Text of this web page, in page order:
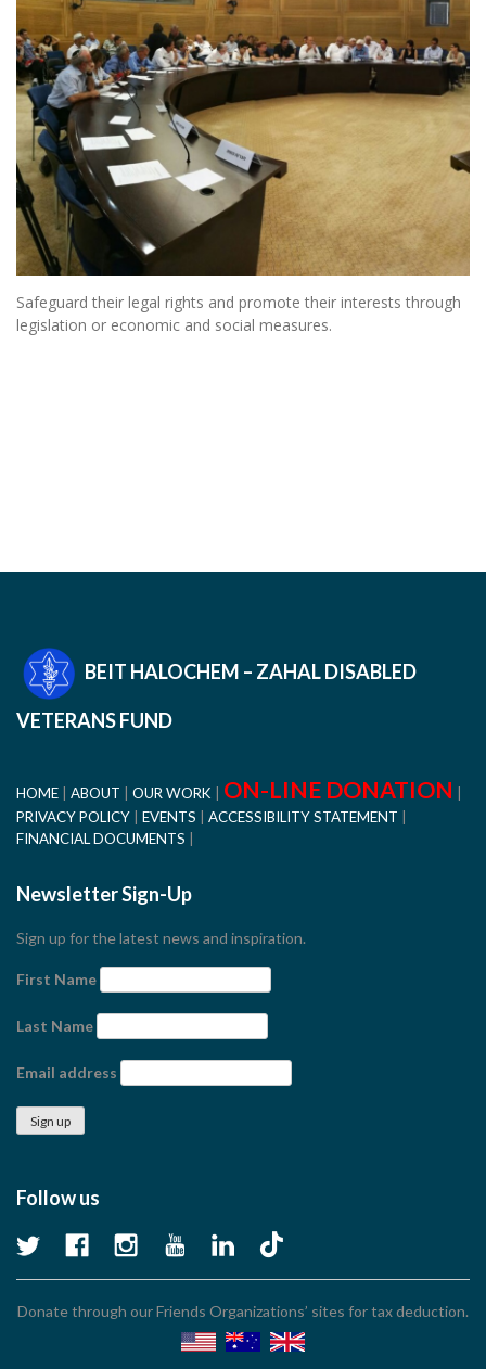
Safeguard their legal rights and promote their interests through
legislation or economic and social measures.
BEIT HALOCHEM – ZAHAL DISABLED
VETERANS FUND
HOME ABOUT OUR WORK ON-LINE DONATION
PRIVACY POLICY EVENTS
ACCESSIBILITY STATEMENT
FINANCIAL DOCUMENTS
Newsletter Sign-Up
Sign up for the latest news and inspiration.
First Name
Last Name
Email address
Follow us
Donate through our Friends Organizations’ sites for tax deduction.